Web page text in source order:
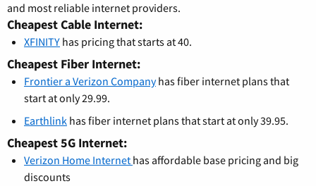
and most reliable internet providers.
Cheapest Cable Internet:
XFINITY has pricing that starts at 40.
Cheapest Fiber Internet:
Frontier a Verizon Companyhas fiber internet plans that
start at only 29.99.
Earthlink has fiber internet plans that start at only 39.95.
Cheapest 5G Internet:
Verizon Home Internet has affordable base pricing and big
discounts